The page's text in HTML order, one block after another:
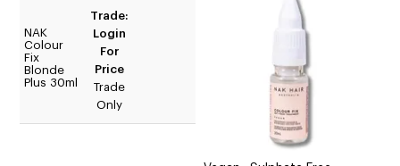
NAK
Colour
Fix
Blonde
Plus 30ml
Trade:
Login
For
Price
Trade
Only